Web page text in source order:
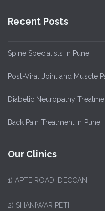
Recent Posts
Spine Specialists in Pune
Post-Viral Joint and Muscle
Diabetic Neuropathy
Back Pain Treatment In Pune
Our Clinics
1) APTE ROAD, DECCAN
2) SHANIWAR PETH